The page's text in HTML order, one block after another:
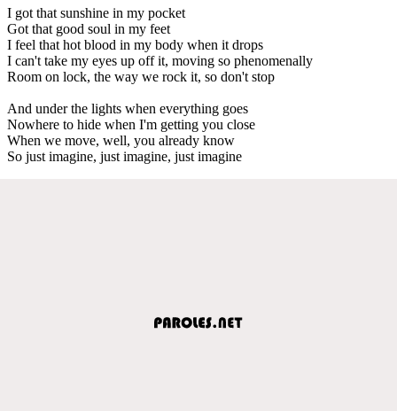
I got that sunshine in my pocket
Got that good soul in my feet
I feel that hot blood in my body when it drops
I can't take my eyes up off it, moving so phenomenally
Room on lock, the way we rock it, so don't stop
And under the lights when everything goes
Nowhere to hide when I'm getting you close
When we move, well, you already know
So just imagine, just imagine, just imagine